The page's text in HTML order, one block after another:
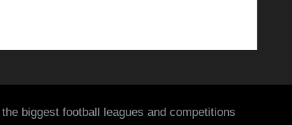
biggest football leagues and competitions